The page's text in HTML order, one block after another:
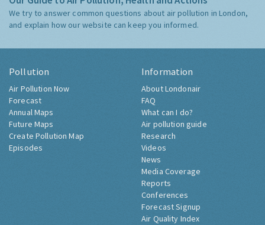
We try to answer common questions about air pollution in London,
and explain how our website can keep you informed.
Pollution
Air Pollution Now
Forecast
Annual Maps
Future Maps
Create Pollution Map
Episodes
Information
About Londonair
FAQ
What can I do?
Air pollution guide
Research
Videos
News
Media Coverage
Reports
Conferences
Forecast Signup
Air Quality Index